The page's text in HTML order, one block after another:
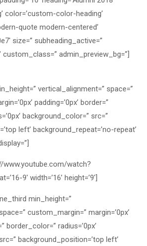
color=’custom-color-heading’
quote modern-centered’
size=” subheading_active=”
custom_class=” admin_preview_bg=”]
vertical_alignment=” space=”
padding=’0px’ border=”
background_color=” src=”
left’ background_repeat=’no-repeat’
www.youtube.com/watch?
9′ width=’16’ height=’9′]
min_height=”
custom_margin=” margin=’0px’
border_color=” radius=’0px’
background_position=’top left’